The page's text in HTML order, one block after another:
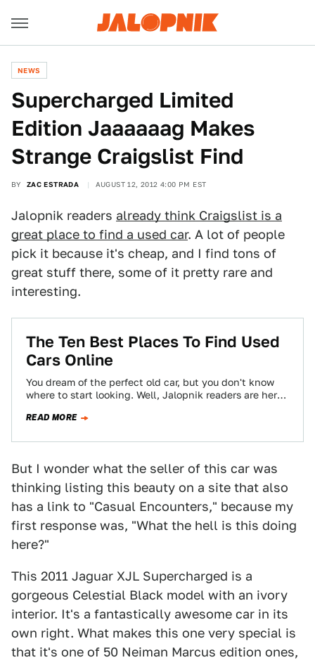
NEWS
Supercharged Limited
Edition Jaaaaaag Makes
Strange Craigslist Find
BY ZAC ESTRADA AUGUST 12, 2012 4:00 PM EST
Jalopnik readers already think Craigslist is a
great place to find a used car. A lot of people
pick it because it's cheap, and I find tons of
great stuff there, some of it pretty rare and
interesting.
The Ten Best Places To Find Used
Cars Online
You dream of the perfect old car, but you don't know
where to start looking. Well, Jalopnik readers are here
READ MORE
But I wonder what the seller of this car was
thinking listing this beauty on a site that also
has a link to "Casual Encounters," because my
first response was, "What the hell is this doing
here?"
This 2011 Jaguar XJL Supercharged is a
gorgeous Celestial Black model with an ivory
interior. It's a fantastically awesome car in its
own right. What makes this one very special is
that it's one of 50 Neiman Marcus edition ones,